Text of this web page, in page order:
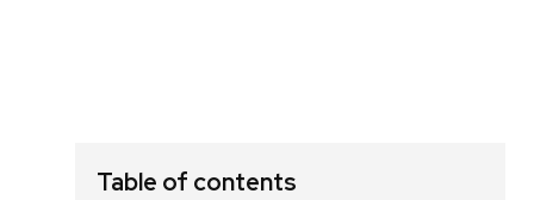
Table of contents